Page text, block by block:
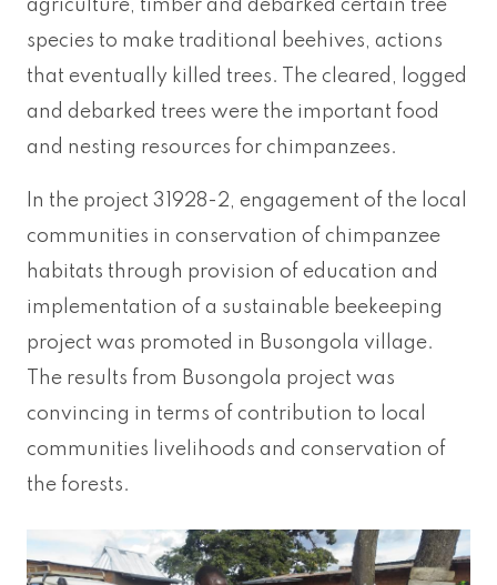
agriculture, timber and debarked certain tree
species to make traditional beehives, actions
that eventually killed trees. The cleared, logged
and debarked trees were the important food
and nesting resources for chimpanzees.
In the project 31928-2, engagement of the local
communities in conservation of chimpanzee
habitats through provision of education and
implementation of a sustainable beekeeping
project was promoted in Busongola village.
The results from Busongola project was
convincing in terms of contribution to local
communities livelihoods and conservation of
the forests.